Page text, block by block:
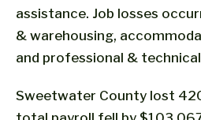
assistance. Job losses
& warehousing,
and professional &
Sweetwater County lost